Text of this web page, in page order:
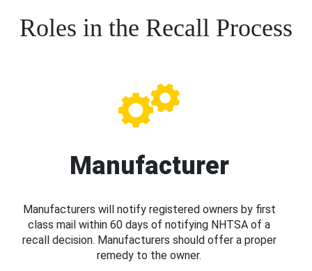
Roles in the Recall Process
Manufacturer
Manufacturers will notify registered owners by first
class mail within 60 days of notifying NHTSA of a
recall decision. Manufacturers should offer a proper
remedy to the owner.